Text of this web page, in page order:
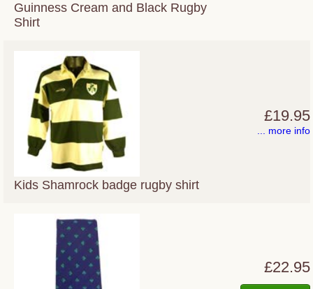
Guinness Cream and Black Rugby
Shirt
Kids Shamrock badge rugby shirt
£19.95
... more info
£22.95